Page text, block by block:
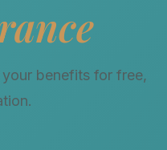
benefits for free,